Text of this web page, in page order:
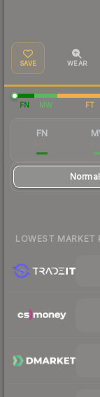
SAVE WEAR
FN MW FT
FN
Normal
LOWEST MARKET